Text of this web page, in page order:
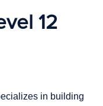
12
in building